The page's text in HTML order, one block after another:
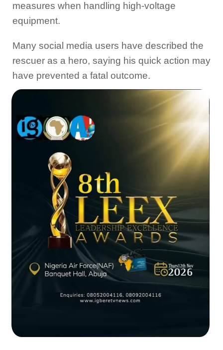
measures when handling high-voltage
equipment.
Many social media users have described the
rescuer as a hero, saying his quick action may
have prevented a fatal outcome.